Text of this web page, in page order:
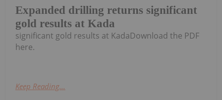
Expanded drilling returns significant
gold results at Kada
significant gold results at KadaDownload the PDF
here.
Keep Reading...